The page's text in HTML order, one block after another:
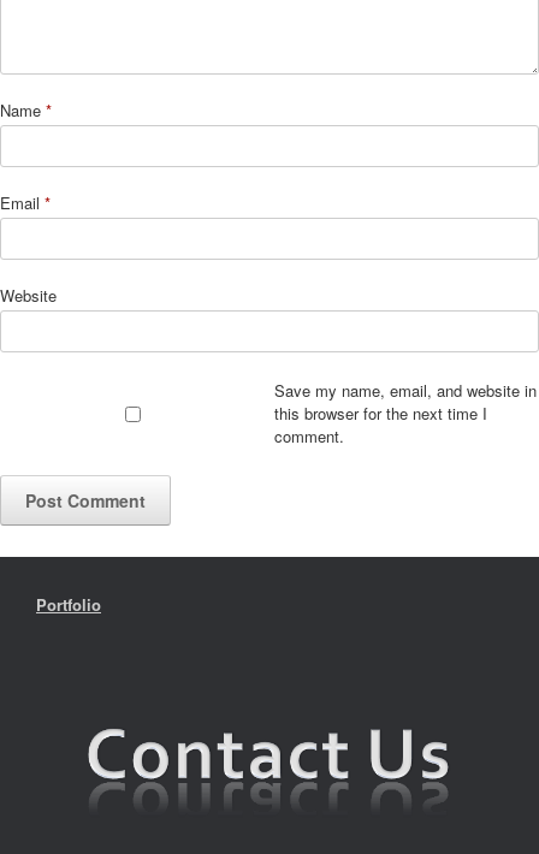
Name *
Email *
Website
Save my name, email, and website in
this browser for the next time I
comment.
Portfolio